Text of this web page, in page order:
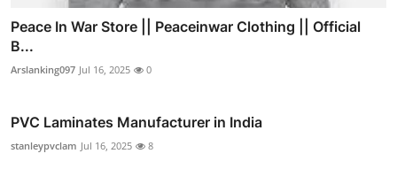
Peace In War Store || Peaceinwar Clothing || Official
B...
Arslanking097 Jul 16, 2025 0
PVC Laminates Manufacturer in India
stanleypvclam Jul 16, 2025 8